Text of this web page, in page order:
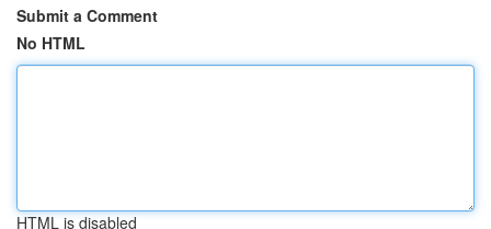
Submit a Comment
No HTML
HTML is disabled